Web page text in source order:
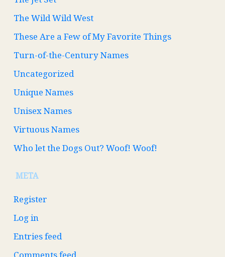
The Wild Wild West
These Are a Few of My Favorite Things
Turn-of-the-Century Names
Uncategorized
Unique Names
Unisex Names
Virtuous Names
Who let the Dogs Out? Woof! Woof!
META
Register
Log in
Entries feed